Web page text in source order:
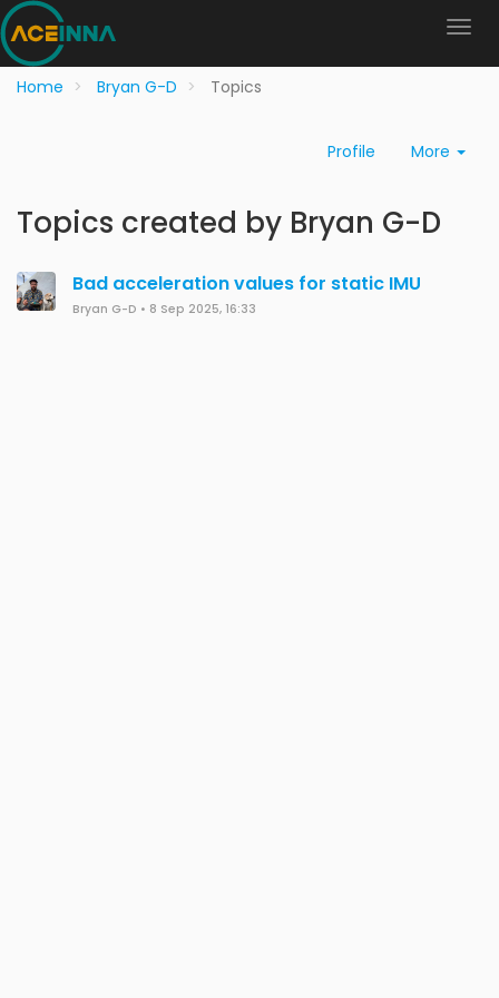
Home Bryan G-D Topics
Profile More
Topics created by Bryan G-D
Bad acceleration values for static IMU
Bryan G-D • 8 Sep 2025, 16:33